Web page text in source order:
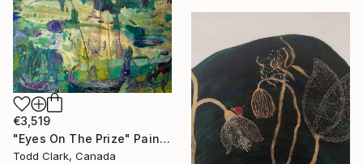
€3,519
"Eyes On The Prize" Painting
Todd Clark, Canada